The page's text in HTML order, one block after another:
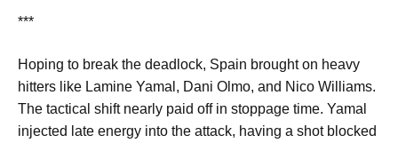
***
Hoping to break the deadlock, Spain brought on heavy
hitters like Lamine Yamal, Dani Olmo, and Nico Williams.
The tactical shift nearly paid off in stoppage time. Yamal
injected late energy into the attack, having a shot blocked